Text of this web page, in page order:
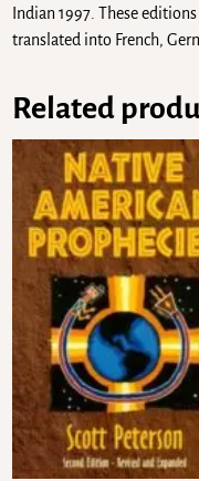
Indian 1997. These
translated into French,
Related